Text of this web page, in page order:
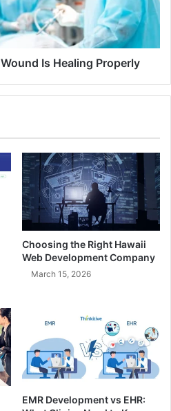
Is Healing Properly
Choosing the Right Hawaii
Web Development Company
March 15, 2026
EMR Development vs EHR: